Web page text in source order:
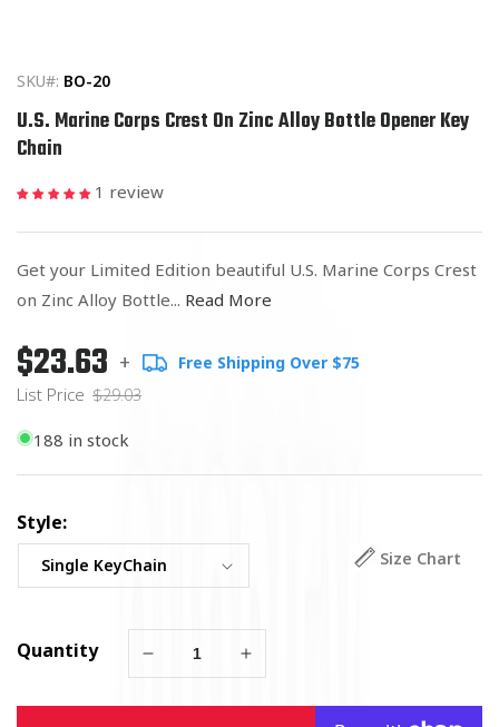
modal
SKU#: BO-20
U.S. Marine Corps Crest On Zinc Alloy Bottle Opener Key
Chain
1 review
Get your Limited Edition beautiful U.S. Marine Corps Crest
on Zinc Alloy Bottle... Read More
Regular
price
List
Price
$23.63 + Free Shipping Over $75
List Price $29.03
188 in stock
Style:
Size Chart
Quantity
Decrease
for
Increase
for